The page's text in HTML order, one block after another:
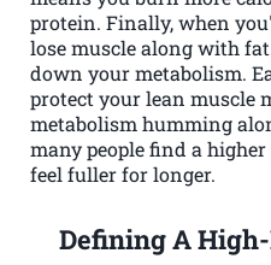
protein. Finally, when
lose muscle along with
down your metabolism.
protect your lean muscle
metabolism humming
many people find a
feel fuller for longer.
Defining A